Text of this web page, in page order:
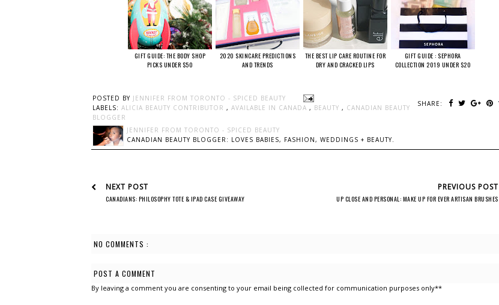
GIFT GUIDE: THE BODY SHOP
PICKS UNDER $50
2020 SKINCARE PREDICTIONS
AND TRENDS
THE BEST LIP CARE ROUTINE FOR
DRY AND CRACKED LIPS
GIFT GUIDE : SEPHORA
COLLECTION 2019 UNDER $20
POSTED BY JENNIFER FROM TORONTO - SPICED BEAUTY
SHARE:
LABELS: ALICIA BEAUTY CONTRIBUTOR , AVAILABLE IN CANADA , BEAUTY , CANADIAN BEAUTY
BLOGGER
JENNIFER FROM TORONTO - SPICED BEAUTY
CANADIAN BEAUTY BLOGGER: LOVES BABIES, FASHION, WEDDINGS + BEAUTY.
NEXT POST
CANADIANS: PHILOSOPHY TOTE & IPAD CASE GIVEAWAY
PREVIOUS POST
UP CLOSE AND PERSONAL: MAKE UP FOR EVER ARTISAN BRUSHES
NO COMMENTS :
POST A COMMENT
By leaving a comment you are consenting to your email being collected for communication purposes only**